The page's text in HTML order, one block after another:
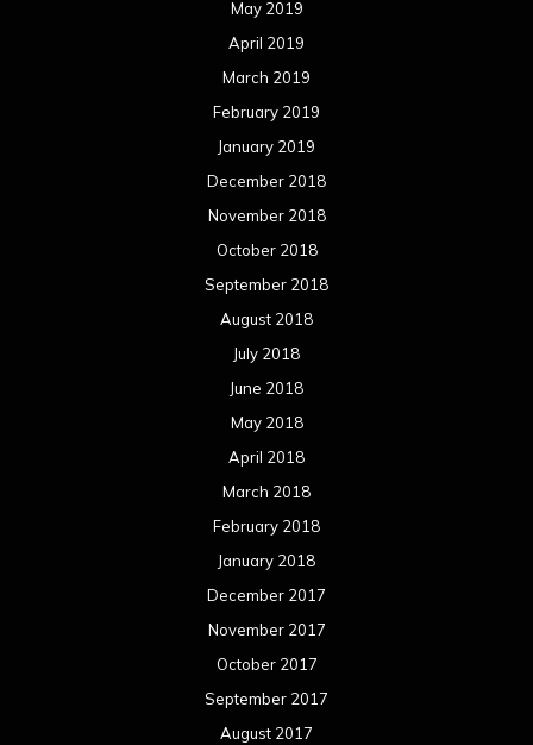
May 2019
April 2019
March 2019
February 2019
January 2019
December 2018
November 2018
October 2018
September 2018
August 2018
July 2018
June 2018
May 2018
April 2018
March 2018
February 2018
January 2018
December 2017
November 2017
October 2017
September 2017
August 2017